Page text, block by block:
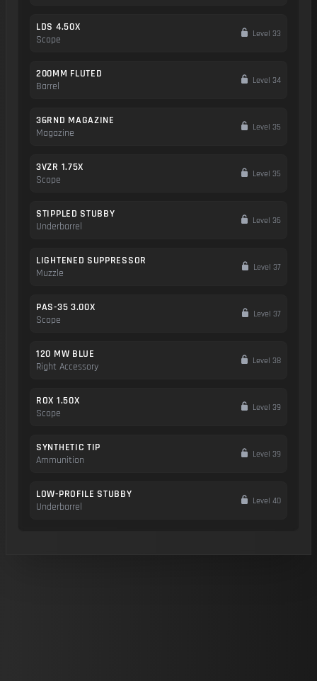
LDS 4.50X
Scope
Level 33
200MM FLUTED
Barrel
Level 34
36RND MAGAZINE
Magazine
Level 35
3VZR 1.75X
Scope
Level 35
STIPPLED STUBBY
Underbarrel
Level 36
LIGHTENED SUPPRESSOR
Muzzle
Level 37
PAS-35 3.00X
Scope
Level 37
120 MW BLUE
Right Accessory
Level 38
ROX 1.50X
Scope
Level 39
SYNTHETIC TIP
Ammunition
Level 39
LOW-PROFILE STUBBY
Underbarrel
Level 40